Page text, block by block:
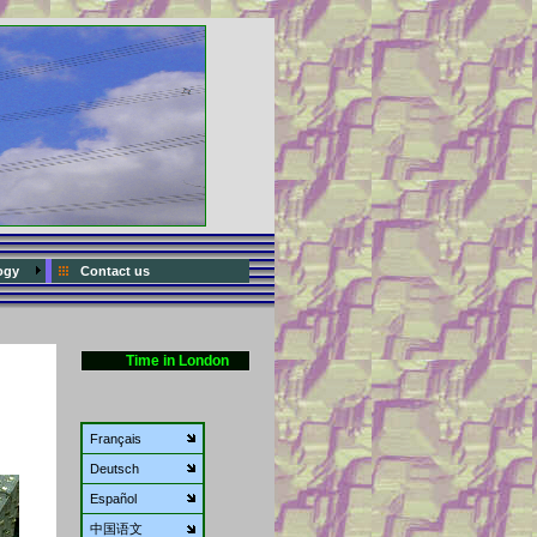
Contact us
Time in London
Français
Deutsch
Español
中国语文